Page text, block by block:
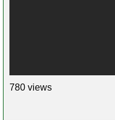
780 views